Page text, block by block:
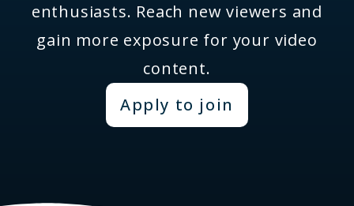
enthusiasts. Reach new viewers and
gain more exposure for your video
content.
Apply to join